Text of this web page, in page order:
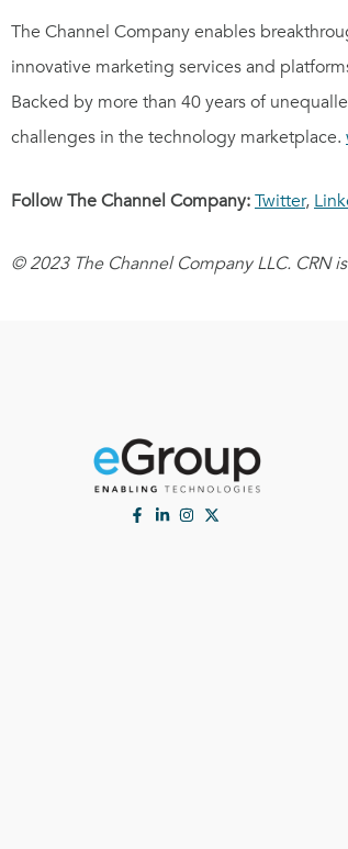
The Channel Company enables
innovative marketing services and
Backed by more than 40 years of
challenges in the technology marketplace.
Follow The Channel Company:Twitter,
© 2023 The Channel Company LLC. CRN